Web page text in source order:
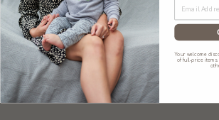
You may also
Your welcome
of full-price